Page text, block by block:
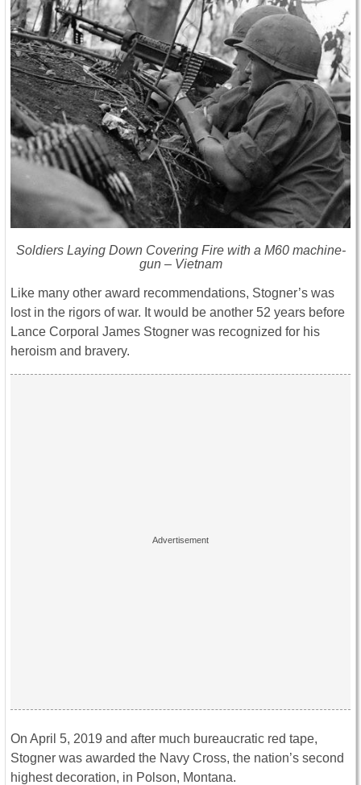
Soldiers Laying Down Covering Fire with a M60 machine-
gun – Vietnam
Like many other award recommendations, Stogner’s was
lost in the rigors of war. It would be another 52 years before
Lance Corporal James Stogner was recognized for his
heroism and bravery.
On April 5, 2019 and after much bureaucratic red tape,
Stogner was awarded the Navy Cross, the nation’s second
highest decoration, in Polson, Montana.